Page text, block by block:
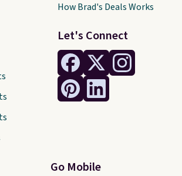
Let's Connect
Go Mobile
How Brad's Deals Works